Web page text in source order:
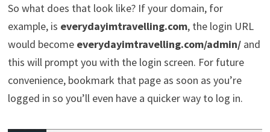
So what does that look like? If your domain, for
example, is everydayimtravelling.com, the login URL
would become everydayimtravelling.com/admin/and
this will prompt you with the login screen. For future
convenience, bookmark that page as soon as you’re
logged in so you’ll even have a quicker way to log in.